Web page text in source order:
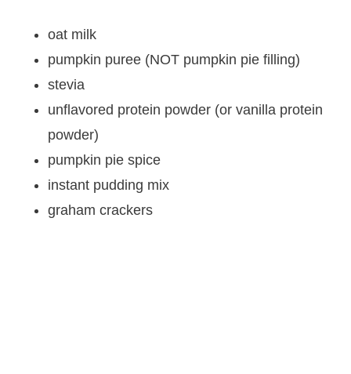
oat milk
pumpkin puree (NOT pumpkin pie filling)
stevia
unflavored protein powder (or vanilla protein
powder)
pumpkin pie spice
instant pudding mix
graham crackers